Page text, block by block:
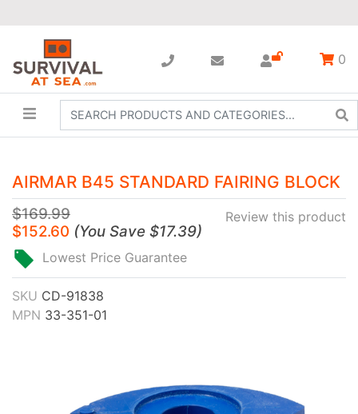
0
AIRMAR B45 STANDARD FAIRING BLOCK
Review this product
$169.99
$152.60 (You Save $17.39)
Lowest Price Guarantee
SKU CD-91838
MPN 33-351-01